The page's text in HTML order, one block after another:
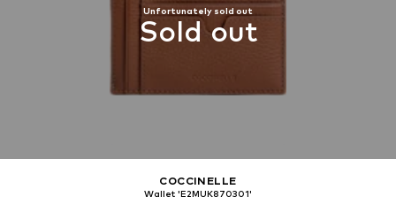
Unfortunately sold out
Sold out
COCCINELLE
Wallet 'E2MUK870301'